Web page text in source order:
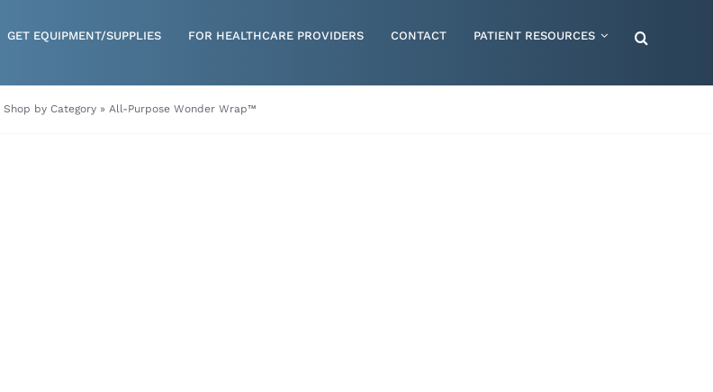
GET EQUIPMENT/SUPPLIES FOR HEALTHCARE PROVIDERS CONTACT PATIENT RESOURCES
Shop by Category» All-Purpose Wonder Wrap™